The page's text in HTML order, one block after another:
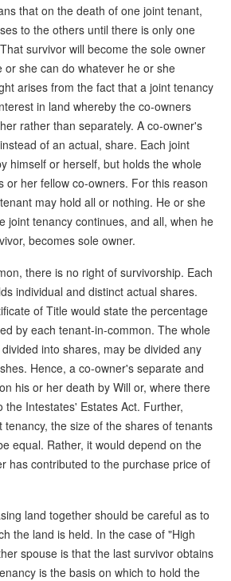
that on the death of one joint tenant,
to the others until there is only one
survivor will become the sole owner
or she can do whatever he or she
arises from the fact that a joint tenancy
in land whereby the co-owners
rather than separately. A co-owner's
of an actual, share. Each joint
himself or herself, but holds the whole
or her fellow co-owners. For this reason
may hold all or nothing. He or she
joint tenancy continues, and all, when he
becomes sole owner.
there is no right of survivorship. Each
individual and distinct actual shares.
of Title would state the percentage
by each tenant-in-common. The whole
into shares, may be divided any
Hence, a co-owner's separate and
his or her death by Will or, where there
the Intestates' Estates Act. Further,
tenancy, the size of the shares of tenants
equal. Rather, it would depend on the
has contributed to the purchase price of
land together should be careful as to
the land is held. In the case of "High
spouse is that the last survivor obtains
is the basis on which to hold the